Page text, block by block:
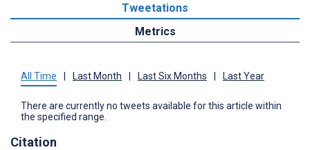
Tweetations
Metrics
All Time | Last Month | Last Six Months | Last Year
There are currently no tweets available for this article within
the specified range.
Citation